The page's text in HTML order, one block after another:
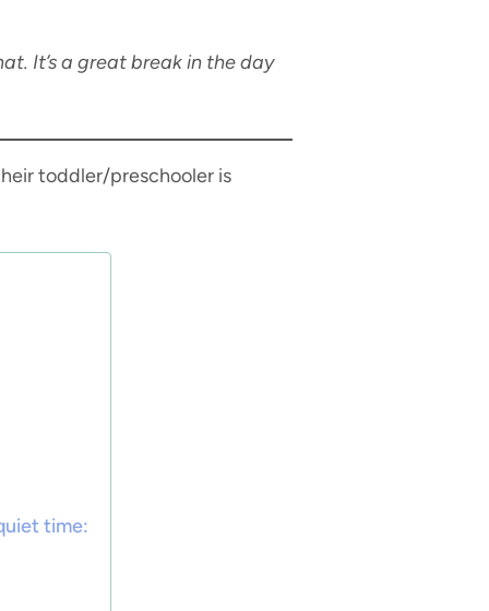
It’s a great break in the day
toddler/preschooler is
time: